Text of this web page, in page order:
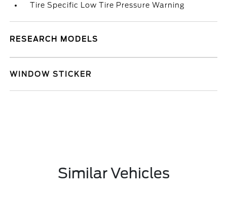
Tire Specific Low Tire Pressure Warning
RESEARCH MODELS
WINDOW STICKER
Similar Vehicles